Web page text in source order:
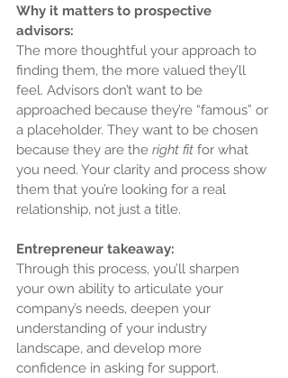
Why it matters to prospective
advisors:
The more thoughtful your approach to
finding them, the more valued they’ll
feel. Advisors don’t want to be
approached because they’re “famous” or
a placeholder. They want to be chosen
because they are the right fit for what
you need. Your clarity and process show
them that you’re looking for a real
relationship, not just a title.
Entrepreneur takeaway:
Through this process, you’ll sharpen
your own ability to articulate your
company’s needs, deepen your
understanding of your industry
landscape, and develop more
confidence in asking for support.